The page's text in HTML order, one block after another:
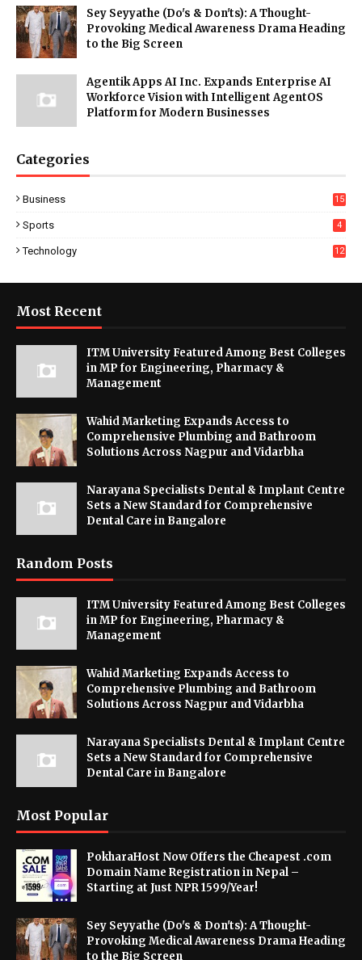
Sey Seyyathe (Do's & Don'ts): A Thought-
Provoking Medical Awareness Drama Heading
to the Big Screen
Agentik Apps AI Inc. Expands Enterprise AI
Workforce Vision with Intelligent AgentOS
Platform for Modern Businesses
Categories
Business 15
Sports 4
Technology 12
Most Recent
ITM University Featured Among Best Colleges
in MP for Engineering, Pharmacy &
Management
Wahid Marketing Expands Access to
Comprehensive Plumbing and Bathroom
Solutions Across Nagpur and Vidarbha
Narayana Specialists Dental & Implant Centre
Sets a New Standard for Comprehensive
Dental Care in Bangalore
Random Posts
ITM University Featured Among Best Colleges
in MP for Engineering, Pharmacy &
Management
Wahid Marketing Expands Access to
Comprehensive Plumbing and Bathroom
Solutions Across Nagpur and Vidarbha
Narayana Specialists Dental & Implant Centre
Sets a New Standard for Comprehensive
Dental Care in Bangalore
Most Popular
PokharaHost Now Offers the Cheapest .com
Domain Name Registration in Nepal –
Starting at Just NPR 1599/Year!
Sey Seyyathe (Do's & Don'ts): A Thought-
Provoking Medical Awareness Drama Heading
to the Big Screen